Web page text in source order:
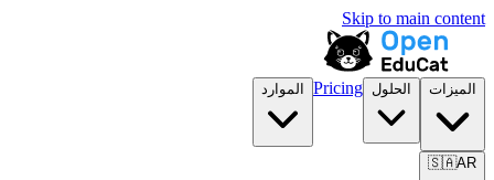
Skip to main content
الميزات الحلول Pricing الموارد
🇸🇦AR